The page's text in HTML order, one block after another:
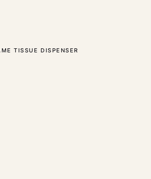
TISSUE DISPENSER